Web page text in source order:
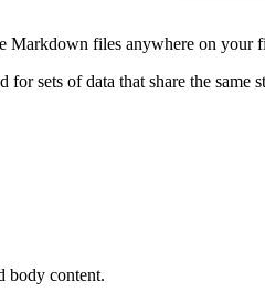
Markdown files anywhere on your
sets of data that share the same
body content.